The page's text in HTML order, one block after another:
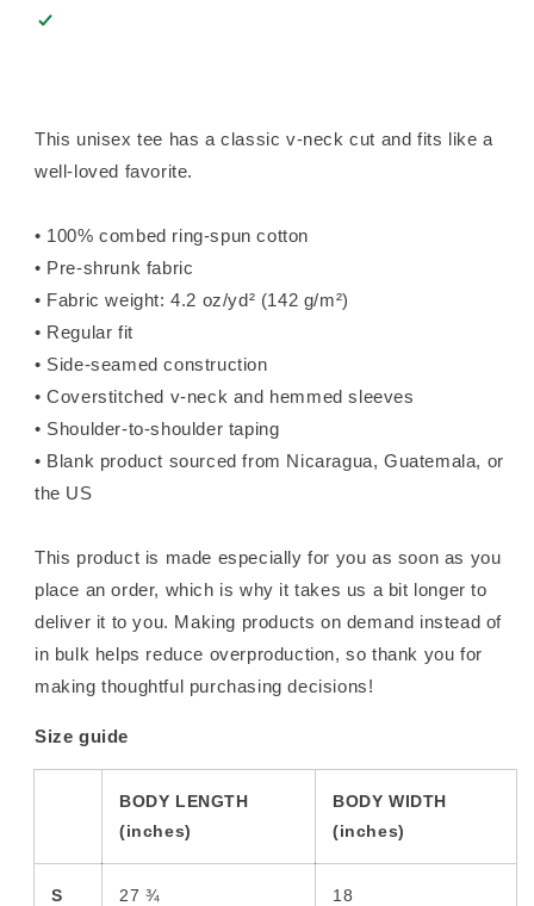
This unisex tee has a classic v-neck cut and fits like a
well-loved favorite.
• 100% combed ring-spun cotton
• Pre-shrunk fabric
• Fabric weight: 4.2 oz/yd² (142 g/m²)
• Regular fit
• Side-seamed construction
• Coverstitched v-neck and hemmed sleeves
• Shoulder-to-shoulder taping
• Blank product sourced from Nicaragua, Guatemala, or
the US
This product is made especially for you as soon as you
place an order, which is why it takes us a bit longer to
deliver it to you. Making products on demand instead of
in bulk helps reduce overproduction, so thank you for
making thoughtful purchasing decisions!
Size guide
BODY LENGTH
(inches)
BODY WIDTH
(inches)
S 27 ¾ 18